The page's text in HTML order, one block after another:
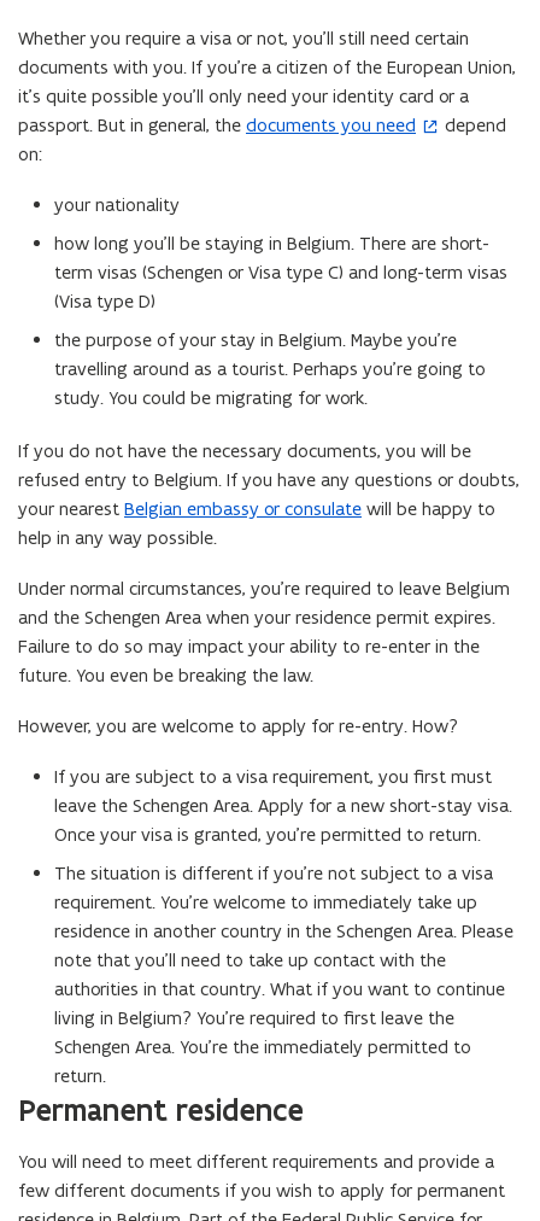
d
Whether you require a visa or not, you’ll still need certain
documents with you. If you’re a citizen of the European Union,
it’s quite possible you’ll only need your identity card or a
passport. But in general, the documents you need
(
n
s
n
w
i
n
w
)
depend
on:
your nationality
how long you’ll be staying in Belgium. There are short-
term visas (Schengen or Visa type C) and long-term visas
(Visa type D)
the purpose of your stay in Belgium. Maybe you’re
travelling around as a tourist. Perhaps you’re going to
study. You could be migrating for work.
If you do not have the necessary documents, you will be
refused entry to Belgium. If you have any questions or doubts,
your nearest Belgian embassy or consulate will be happy to
help in any way possible.
Under normal circumstances, you’re required to leave Belgium
and the Schengen Area when your residence permit expires.
Failure to do so may impact your ability to re-enter in the
future. You even be breaking the law.
However, you are welcome to apply for re-entry. How?
If you are subject to a visa requirement, you first must
leave the Schengen Area. Apply for a new short-stay visa.
Once your visa is granted, you’re permitted to return.
The situation is different if you’re not subject to a visa
requirement. You’re welcome to immediately take up
residence in another country in the Schengen Area. Please
note that you’ll need to take up contact with the
authorities in that country. What if you want to continue
living in Belgium? You’re required to first leave the
Schengen Area. You’re the immediately permitted to
return.
Permanent residence
You will need to meet different requirements and provide a
few different documents if you wish to apply for permanent